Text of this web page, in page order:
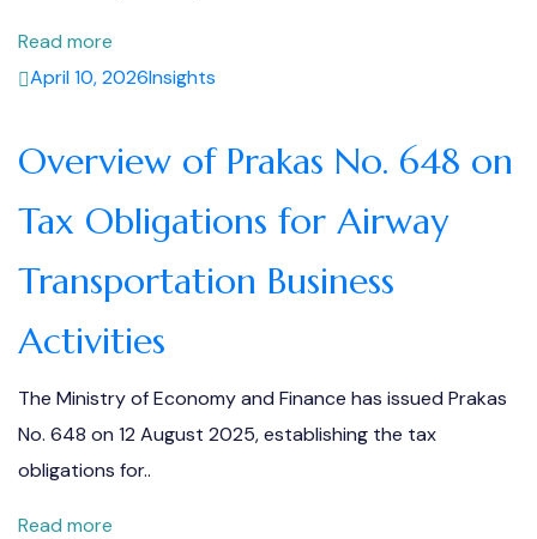
Read more
April 10, 2026Insights
Overview of Prakas No. 648 on
Tax Obligations for Airway
Transportation Business
Activities
The Ministry of Economy and Finance has issued Prakas
No. 648 on 12 August 2025, establishing the tax
obligations for..
Read more